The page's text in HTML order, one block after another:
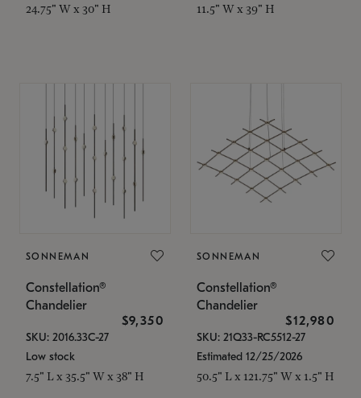
24.75" W x 30" H 11.5" W x 39" H
SONNEMAN
Constellation®
Chandelier
$9,350
SKU: 2016.33C-27
Low stock
7.5" L x 35.5" W x 38" H
SONNEMAN
Constellation®
Chandelier
$12,980
SKU: 21Q33-RC5512-27
Estimated 12/25/2026
50.5" L x 121.75" W x 1.5" H